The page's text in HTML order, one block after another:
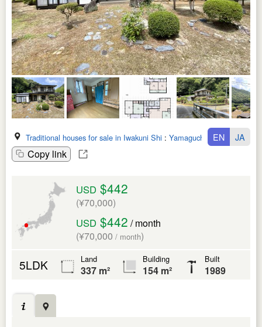
Traditional houses for sale in Iwakuni Shi : Yamaguchi Ken
Copy link
EN JA
USD $442
(¥70,000)
USD $442 / month
(¥70,000 / month)
5LDK Land
337 m²
Building
154 m²
Built
1989